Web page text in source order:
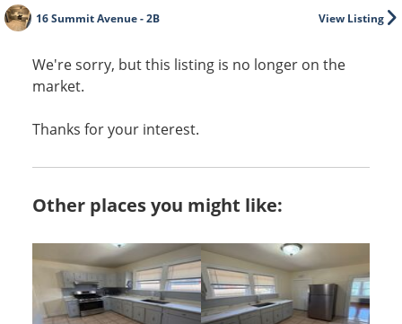
View Listing
16 Summit Avenue - 2B
We're sorry, but this listing is no longer on the
market.
Thanks for your interest.
Other places you might like: